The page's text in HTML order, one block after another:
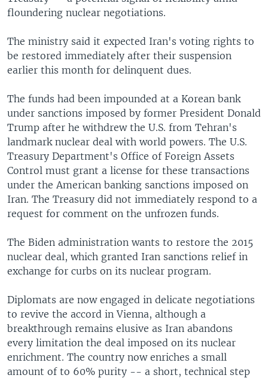
floundering nuclear negotiations.
The ministry said it expected Iran's voting rights to
be restored immediately after their suspension
earlier this month for delinquent dues.
The funds had been impounded at a Korean bank
under sanctions imposed by former President Donald
Trump after he withdrew the U.S. from Tehran's
landmark nuclear deal with world powers. The U.S.
Treasury Department's Office of Foreign Assets
Control must grant a license for these transactions
under the American banking sanctions imposed on
Iran. The Treasury did not immediately respond to a
request for comment on the unfrozen funds.
The Biden administration wants to restore the 2015
nuclear deal, which granted Iran sanctions relief in
exchange for curbs on its nuclear program.
Diplomats are now engaged in delicate negotiations
to revive the accord in Vienna, although a
breakthrough remains elusive as Iran abandons
every limitation the deal imposed on its nuclear
enrichment. The country now enriches a small
amount of to 60% purity -- a short, technical step